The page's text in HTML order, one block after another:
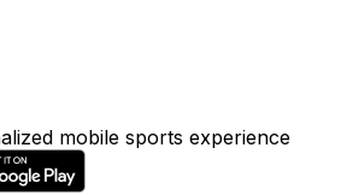
mobile sports experience